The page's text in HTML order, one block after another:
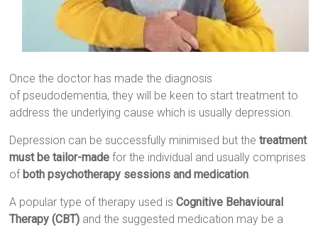
Once the doctor has made the diagnosis
of pseudodementia, they will be keen to start treatment to
address the underlying cause which is usually depression.
Depression can be successfully minimised but thetreatment
must be tailor-made for the individual and usually comprises
of both psychotherapy sessions and medication.
A popular type of therapy used isCognitive Behavioural
Therapy (CBT) and the suggested medication may be a